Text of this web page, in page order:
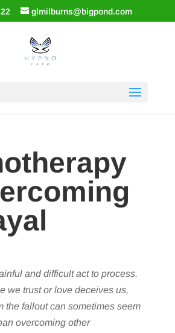
glmilburns@bigpond.com
and difficult act to process.
we trust or love deceives us,
the fallout can sometimes seem
overcoming other